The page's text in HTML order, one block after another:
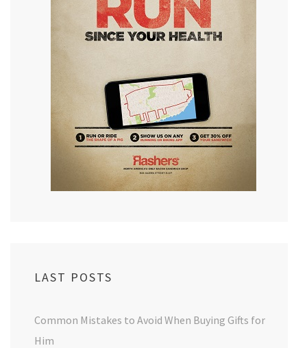
LAST POSTS
Common Mistakes to Avoid When Buying Gifts for
Him